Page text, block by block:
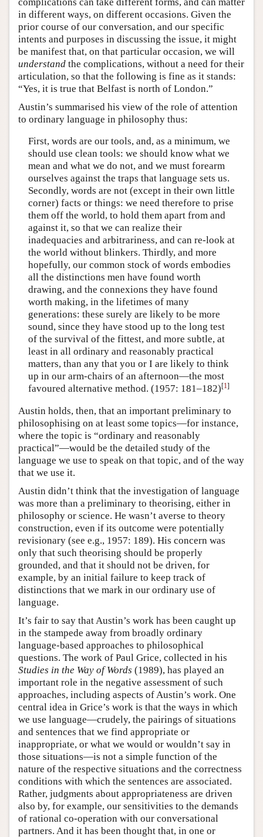
in different ways, on different occasions. Given the
prior course of our conversation, and our specific
intents and purposes in discussing the issue, it might
be manifest that, on that particular occasion, we will
understand the complications, without a need for their
articulation, so that the following is fine as it stands:
“Yes, it is true that Belfast is north of London.”
Austin’s summarised his view of the role of attention
to ordinary language in philosophy thus:
First, words are our tools, and, as a minimum, we
should use clean tools: we should know what we
mean and what we do not, and we must forearm
ourselves against the traps that language sets us.
Secondly, words are not (except in their own little
corner) facts or things: we need therefore to prise
them off the world, to hold them apart from and
against it, so that we can realize their
inadequacies and arbitrariness, and can re-look at
the world without blinkers. Thirdly, and more
hopefully, our common stock of words embodies
all the distinctions men have found worth
drawing, and the connexions they have found
worth making, in the lifetimes of many
generations: these surely are likely to be more
sound, since they have stood up to the long test
of the survival of the fittest, and more subtle, at
least in all ordinary and reasonably practical
matters, than any that you or I are likely to think
up in our arm-chairs of an afternoon—the most
favoured alternative method. (1957: 181–182)[1]
Austin holds, then, that an important preliminary to
philosophising on at least some topics—for instance,
where the topic is “ordinary and reasonably
practical”—would be the detailed study of the
language we use to speak on that topic, and of the way
that we use it.
Austin didn’t think that the investigation of language
was more than a preliminary to theorising, either in
philosophy or science. He wasn’t averse to theory
construction, even if its outcome were potentially
revisionary (see e.g., 1957: 189). His concern was
only that such theorising should be properly
grounded, and that it should not be driven, for
example, by an initial failure to keep track of
distinctions that we mark in our ordinary use of
language.
It’s fair to say that Austin’s work has been caught up
in the stampede away from broadly ordinary
language-based approaches to philosophical
questions. The work of Paul Grice, collected in his
Studies in the Way of Words (1989), has played an
important role in the negative assessment of such
approaches, including aspects of Austin’s work. One
central idea in Grice’s work is that the ways in which
we use language—crudely, the pairings of situations
and sentences that we find appropriate or
inappropriate, or what we would or wouldn’t say in
those situations—is not a simple function of the
nature of the respective situations and the correctness
conditions with which the sentences are associated.
Rather, judgments about appropriateness are driven
also by, for example, our sensitivities to the demands
of rational co-operation with our conversational
partners. And it has been thought that, in one or